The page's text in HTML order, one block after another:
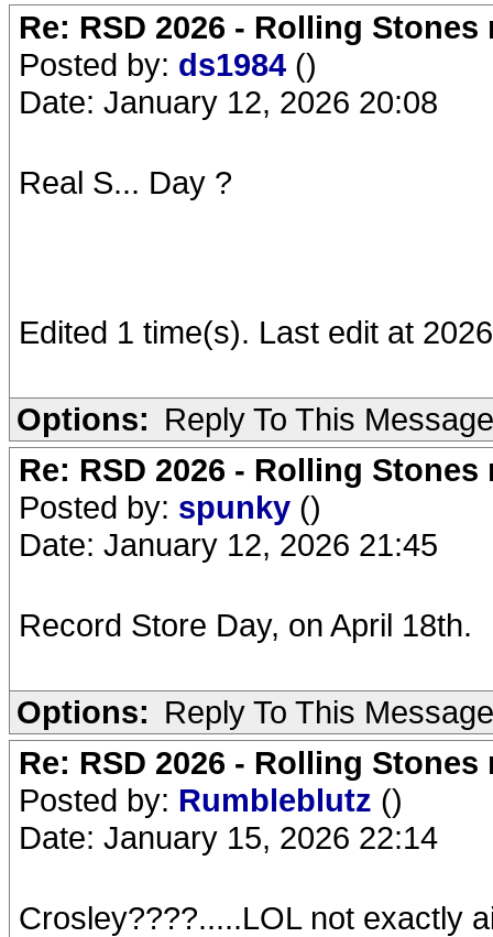
Re: RSD 2026 - Rolling
Posted by: ds1984 ()
Date: January 12, 2026 20:08
Real S... Day ?
Edited 1 time(s). Last edit at
Options: Reply To This Message
Re: RSD 2026 - Rolling
Posted by: spunky ()
Date: January 12, 2026 21:45
Record Store Day, on April 18th.
Options: Reply To This Message
Re: RSD 2026 - Rolling
Posted by: Rumbleblutz ()
Date: January 15, 2026 22:14
Crosley????.....LOL not exactly